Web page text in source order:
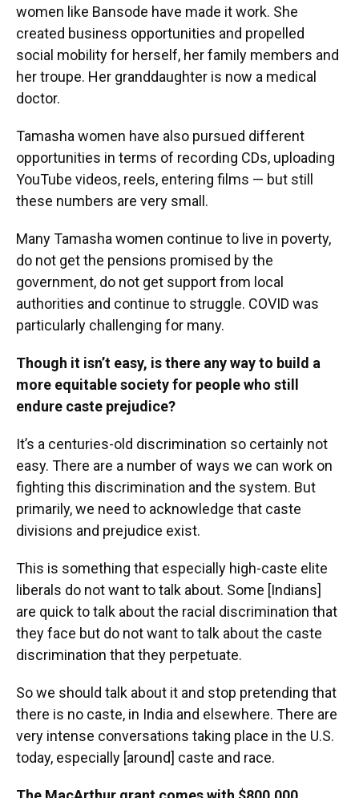
women like Bansode have made it work. She
created business opportunities and propelled
social mobility for herself, her family members and
her troupe. Her granddaughter is now a medical
doctor.
Tamasha women have also pursued different
opportunities in terms of recording CDs, uploading
YouTube videos, reels, entering films — but still
these numbers are very small.
Many Tamasha women continue to live in poverty,
do not get the pensions promised by the
government, do not get support from local
authorities and continue to struggle. COVID was
particularly challenging for many.
Though it isn’t easy, is there any way to build a
more equitable society for people who still
endure caste prejudice?
It’s a centuries-old discrimination so certainly not
easy. There are a number of ways we can work on
fighting this discrimination and the system. But
primarily, we need to acknowledge that caste
divisions and prejudice exist.
This is something that especially high-caste elite
liberals do not want to talk about. Some [Indians]
are quick to talk about the racial discrimination that
they face but do not want to talk about the caste
discrimination that they perpetuate.
So we should talk about it and stop pretending that
there is no caste, in India and elsewhere. There are
very intense conversations taking place in the U.S.
today, especially [around] caste and race.